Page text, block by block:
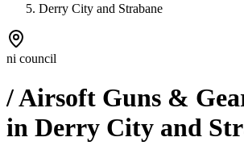
Derry City and Strabane
ni council
/ Airsoft Guns &
in Derry City and